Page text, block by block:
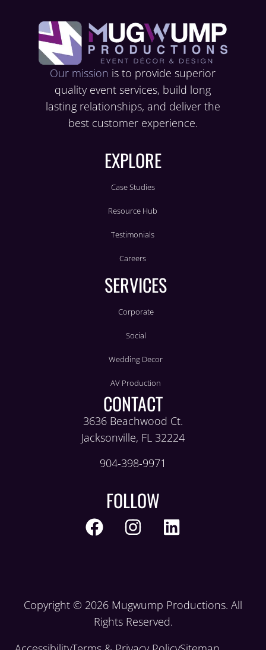
Our mission is to provide superior
quality event services, build long
lasting relationships, and deliver the
best customer experience.
EXPLORE
Case Studies
Resource Hub
Testimonials
Careers
SERVICES
Corporate
Social
Wedding Decor
AV Production
CONTACT
3636 Beachwood Ct.
Jacksonville, FL 32224
904-398-9971
FOLLOW
Copyright © 2026 Mugwump Productions. All
Rights Reserved.